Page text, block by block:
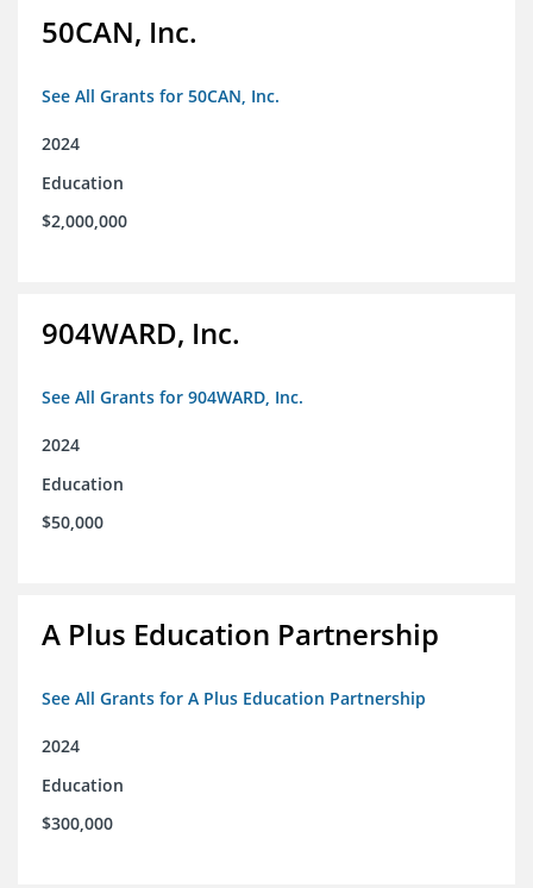
50CAN, Inc.
See All Grants for 50CAN, Inc.
2024
Education
$2,000,000
904WARD, Inc.
See All Grants for 904WARD, Inc.
2024
Education
$50,000
A Plus Education Partnership
See All Grants for A Plus Education Partnership
2024
Education
$300,000